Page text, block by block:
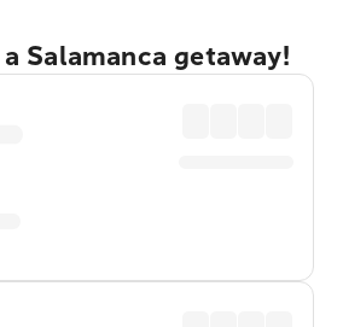
Salamanca getaway!